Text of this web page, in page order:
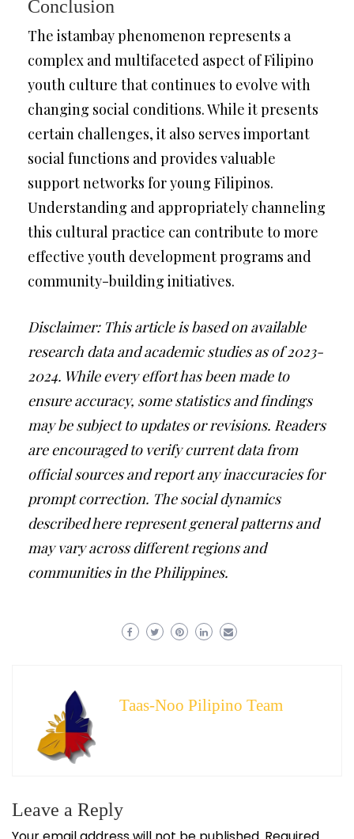
Conclusion
The istambay phenomenon represents a
complex and multifaceted aspect of Filipino
youth culture that continues to evolve with
changing social conditions. While it presents
certain challenges, it also serves important
social functions and provides valuable
support networks for young Filipinos.
Understanding and appropriately channeling
this cultural practice can contribute to more
effective youth development programs and
community-building initiatives.
Disclaimer: This article is based on available
research data and academic studies as of 2023-
2024. While every effort has been made to
ensure accuracy, some statistics and findings
may be subject to updates or revisions. Readers
are encouraged to verify current data from
official sources and report any inaccuracies for
prompt correction. The social dynamics
described here represent general patterns and
may vary across different regions and
communities in the Philippines.
Taas-Noo Pilipino Team
Leave a Reply